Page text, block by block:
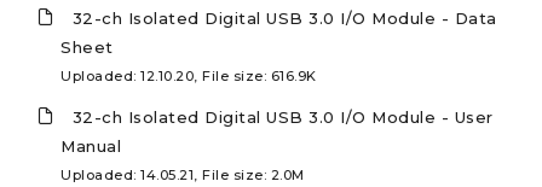
32-ch Isolated Digital USB 3.0 I/O Module - Data
Sheet
Uploaded: 12.10.20, File size: 616.9K
32-ch Isolated Digital USB 3.0 I/O Module - User
Manual
Uploaded: 14.05.21, File size: 2.0M